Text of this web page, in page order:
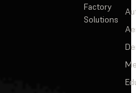
Factory
Solutions